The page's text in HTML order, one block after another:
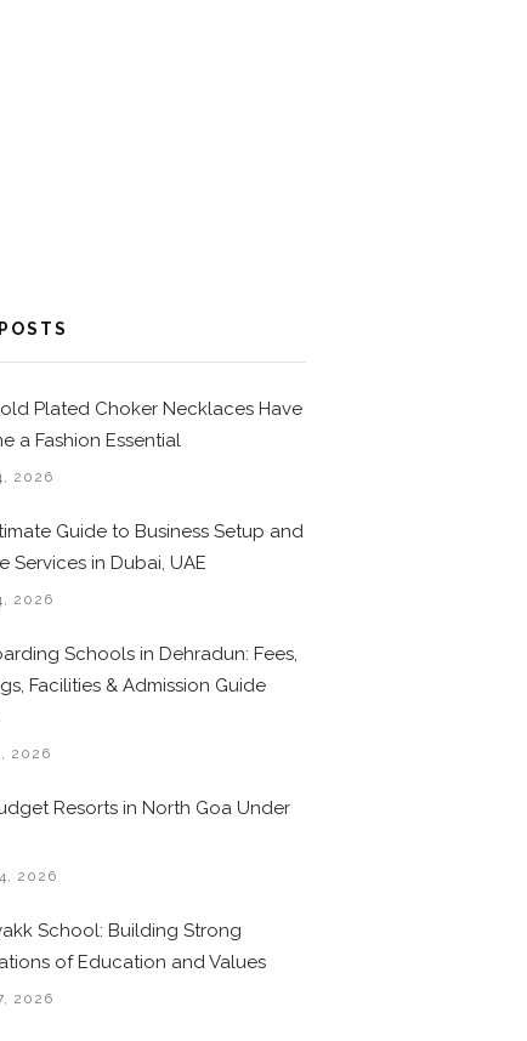
Plated Choker Necklaces Have
a Fashion Essential
2026
Guide to Business Setup and
Services in Dubai, UAE
2026
Schools in Dehradun: Fees,
Facilities & Admission Guide
2026
Resorts in North Goa Under
2026
School: Building Strong
of Education and Values
2026